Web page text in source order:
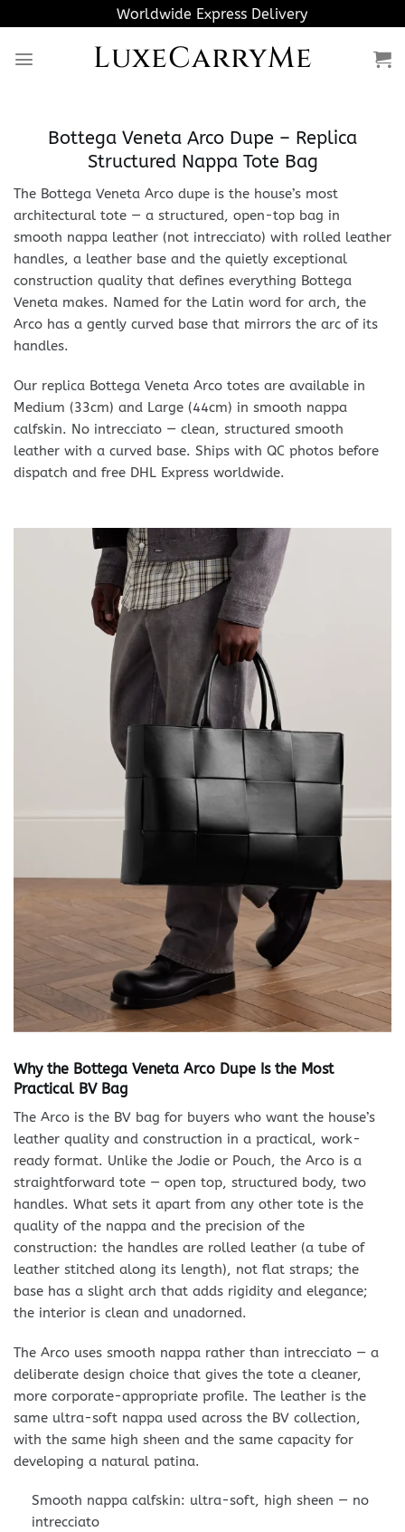
to
content
Worldwide Express Delivery
LuxeCarryMe
Bottega Veneta Arco Dupe – Replica
Structured Nappa Tote Bag
The Bottega Veneta Arco dupe is the house’s most
architectural tote — a structured, open-top bag in
smooth nappa leather (not intrecciato) with rolled leather
handles, a leather base and the quietly exceptional
construction quality that defines everything Bottega
Veneta makes. Named for the Latin word for arch, the
Arco has a gently curved base that mirrors the arc of its
handles.
Our replica Bottega Veneta Arco totes are available in
Medium (33cm) and Large (44cm) in smooth nappa
calfskin. No intrecciato — clean, structured smooth
leather with a curved base. Ships with QC photos before
dispatch and free DHL Express worldwide.
Why the Bottega Veneta Arco Dupe Is the Most
Practical BV Bag
The Arco is the BV bag for buyers who want the house’s
leather quality and construction in a practical, work-
ready format. Unlike the Jodie or Pouch, the Arco is a
straightforward tote — open top, structured body, two
handles. What sets it apart from any other tote is the
quality of the nappa and the precision of the
construction: the handles are rolled leather (a tube of
leather stitched along its length), not flat straps; the
base has a slight arch that adds rigidity and elegance;
the interior is clean and unadorned.
The Arco uses smooth nappa rather than intrecciato — a
deliberate design choice that gives the tote a cleaner,
more corporate-appropriate profile. The leather is the
same ultra-soft nappa used across the BV collection,
with the same high sheen and the same capacity for
developing a natural patina.
Smooth nappa calfskin: ultra-soft, high sheen — no
intrecciato